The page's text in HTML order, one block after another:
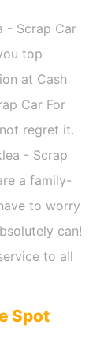
- Scrap Car
top
at Cash
Car For
regret it.
- Scrap
a family-
to worry
can!
to all
Spot